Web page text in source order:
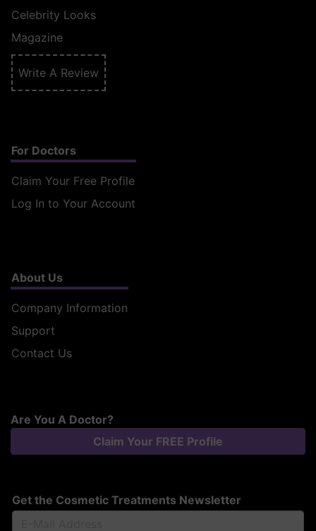
Celebrity Looks
Magazine
Write A Review
For Doctors
Claim Your Free Profile
Log In to Your Account
About Us
Company Information
Support
Contact Us
Are You A Doctor?
Claim Your FREE Profile
Get the Cosmetic Treatments Newsletter